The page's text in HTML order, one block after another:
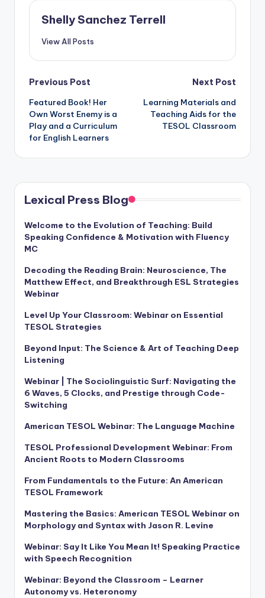
Shelly Sanchez Terrell
View All Posts
Post
navigation
Previous Post
Featured Book! Her
Own Worst Enemy is a
Play and a Curriculum
for English Learners
Next Post
Learning Materials and
Teaching Aids for the
TESOL Classroom
Lexical Press Blog
Welcome to the Evolution of Teaching: Build
Speaking Confidence & Motivation with Fluency
MC
Decoding the Reading Brain: Neuroscience, The
Matthew Effect, and Breakthrough ESL Strategies
Webinar
Level Up Your Classroom: Webinar on Essential
TESOL Strategies
Beyond Input: The Science & Art of Teaching Deep
Listening
Webinar | The Sociolinguistic Surf: Navigating the
6 Waves, 5 Clocks, and Prestige through Code-
Switching
American TESOL Webinar: The Language Machine
TESOL Professional Development Webinar: From
Ancient Roots to Modern Classrooms
From Fundamentals to the Future: An American
TESOL Framework
Mastering the Basics: American TESOL Webinar on
Morphology and Syntax with Jason R. Levine
Webinar: Say It Like You Mean It! Speaking Practice
with Speech Recognition
Webinar: Beyond the Classroom – Learner
Autonomy vs. Heteronomy